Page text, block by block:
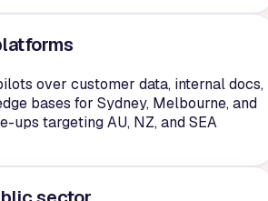
over customer data, internal docs,
bases for Sydney, Melbourne, and
ups targeting AU, NZ, and SEA